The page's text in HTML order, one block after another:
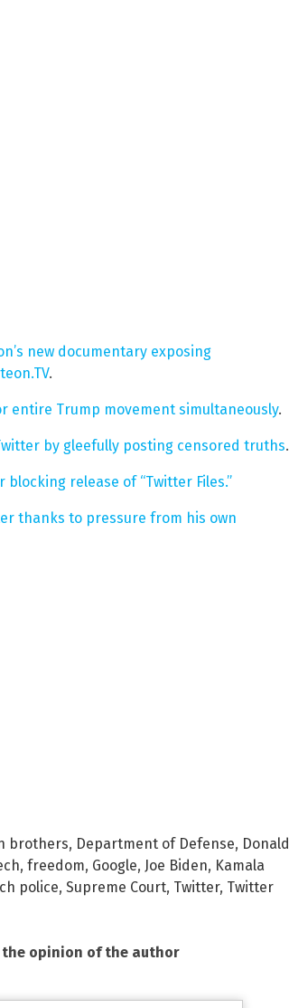
new documentary exposing
.
entire Trump movement simultaneously.
by gleefully posting censored truths.
release of “Twitter Files.”
thanks to pressure from his own
brothers, Department of Defense, Donald
, freedom, Google, Joe Biden, Kamala
police, Supreme Court, Twitter, Twitter
opinion of the author